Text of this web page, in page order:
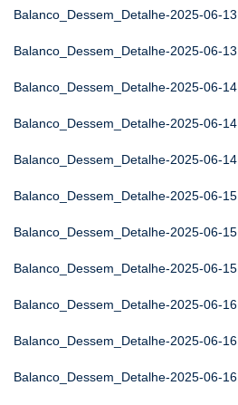
Balanco_Dessem_Detalhe-2025-06-13
Balanco_Dessem_Detalhe-2025-06-13
Balanco_Dessem_Detalhe-2025-06-14
Balanco_Dessem_Detalhe-2025-06-14
Balanco_Dessem_Detalhe-2025-06-14
Balanco_Dessem_Detalhe-2025-06-15
Balanco_Dessem_Detalhe-2025-06-15
Balanco_Dessem_Detalhe-2025-06-15
Balanco_Dessem_Detalhe-2025-06-16
Balanco_Dessem_Detalhe-2025-06-16
Balanco_Dessem_Detalhe-2025-06-16